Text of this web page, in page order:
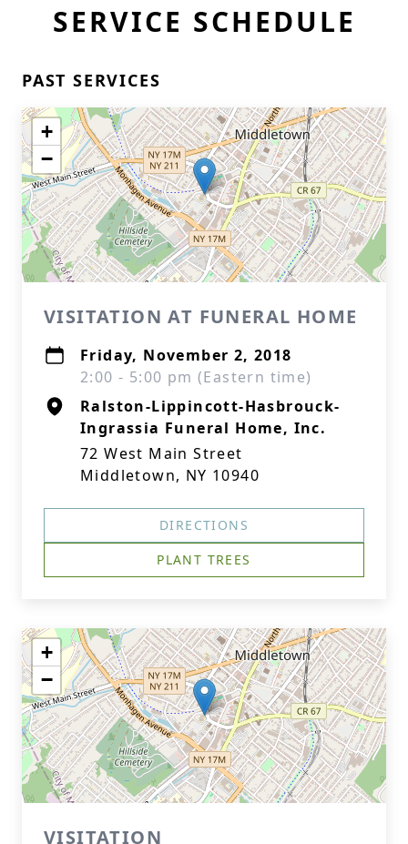
SERVICE SCHEDULE
PAST SERVICES
+
−
VISITATION AT FUNERAL HOME
Friday, November 2, 2018
2:00 - 5:00 pm (Eastern time)
Ralston-Lippincott-Hasbrouck-
Ingrassia Funeral Home, Inc.
72 West Main Street
Middletown, NY 10940
DIRECTIONS
PLANT TREES
+
−
VISITATION